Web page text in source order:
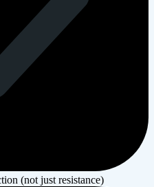
(not just resistance)